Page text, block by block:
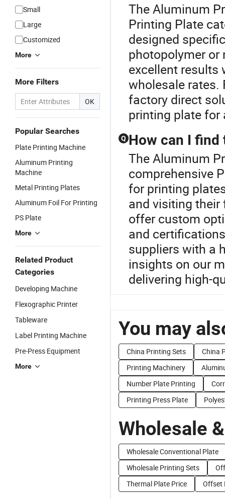
Small
Large
Customized
More
More Filters
OK
Popular Searches
Plate Printing Machine
Aluminum Printing
Machine
Metal Printing Plates
Aluminum Foil For Printing
PS Plate
More
Related Product
Categories
Developing Machine
Flexographic Printer
Tableware
Label Printing Machine
Pre-Press Equipment
More
The Aluminum
Printing Plate
designed
photopolymer or
excellent results
wholesale rates.
factory direct
printing plate for
Q How can I find
The Aluminum
comprehensive
for printing
and visiting
offer custom
and
suppliers with a
insights on our
delivering high-
You may
China Printing Sets
China
Printing Machinery
Number Plate Printing
Printing Press Plate
Wholesale
Wholesale Conventional Plate
Wholesale Printing Sets
Thermal Plate Price
Offset